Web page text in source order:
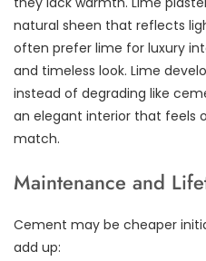
natural sheen that reflects
often prefer lime for luxury
and timeless look. Lime
instead of degrading like
an elegant interior that feels
match.
Maintenance and
Cement may be cheaper
add up: